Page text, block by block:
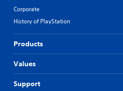
Corporate
History of PlayStation
Products
Values
Support